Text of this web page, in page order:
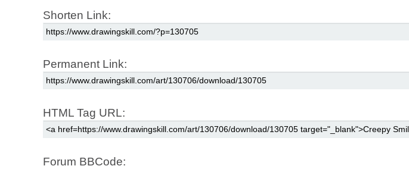
Shorten Link:
Permanent Link:
HTML Tag URL:
Forum BBCode: